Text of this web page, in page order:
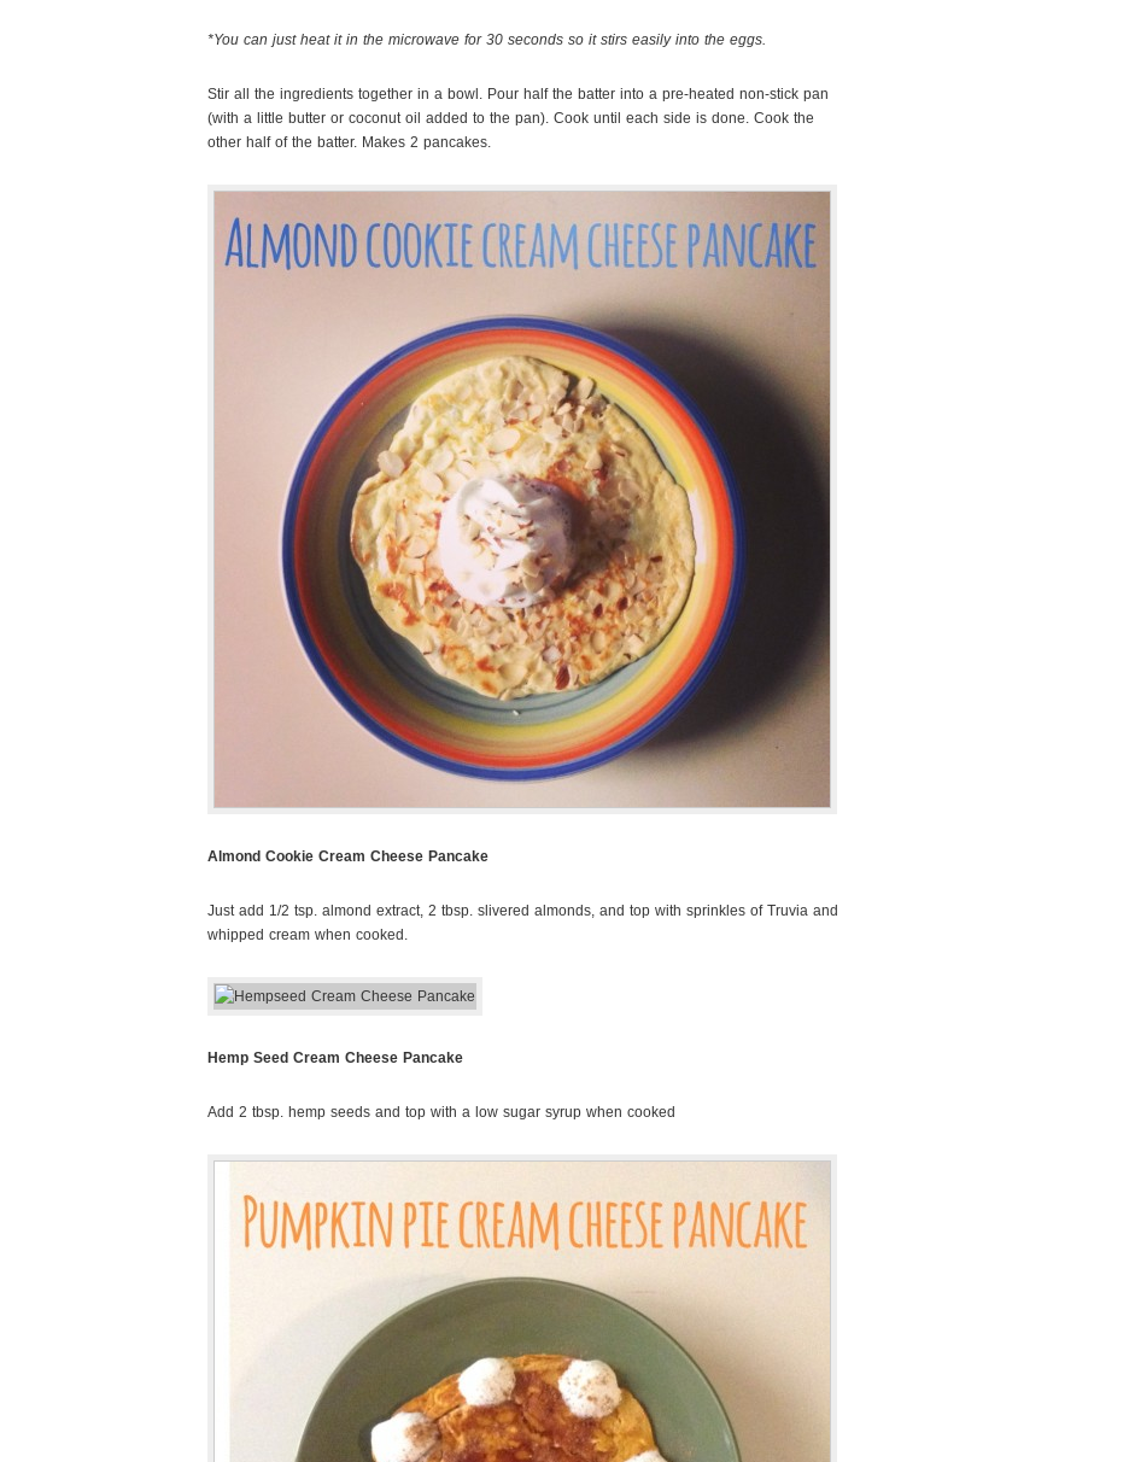
*You can just heat it in the microwave for 30 seconds so it stirs easily into the eggs.
Stir all the ingredients together in a bowl. Pour half the batter into a pre-heated non-stick pan
(with a little butter or coconut oil added to the pan). Cook until each side is done. Cook the
other half of the batter. Makes 2 pancakes.
Almond Cookie Cream Cheese Pancake
Just add 1/2 tsp. almond extract, 2 tbsp. slivered almonds, and top with sprinkles of Truvia and
whipped cream when cooked.
Hemp Seed Cream Cheese Pancake
Add 2 tbsp. hemp seeds and top with a low sugar syrup when cooked